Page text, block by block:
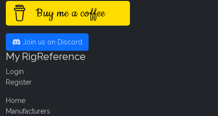
Buy me a coffee
Join us on Discord
My RigReference
Login
Register
Home
Manufacturers